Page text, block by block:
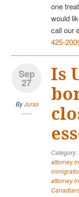
one
would
call our
425-
Sep
27
ByJuras
Is
Category:
attorney
attorney